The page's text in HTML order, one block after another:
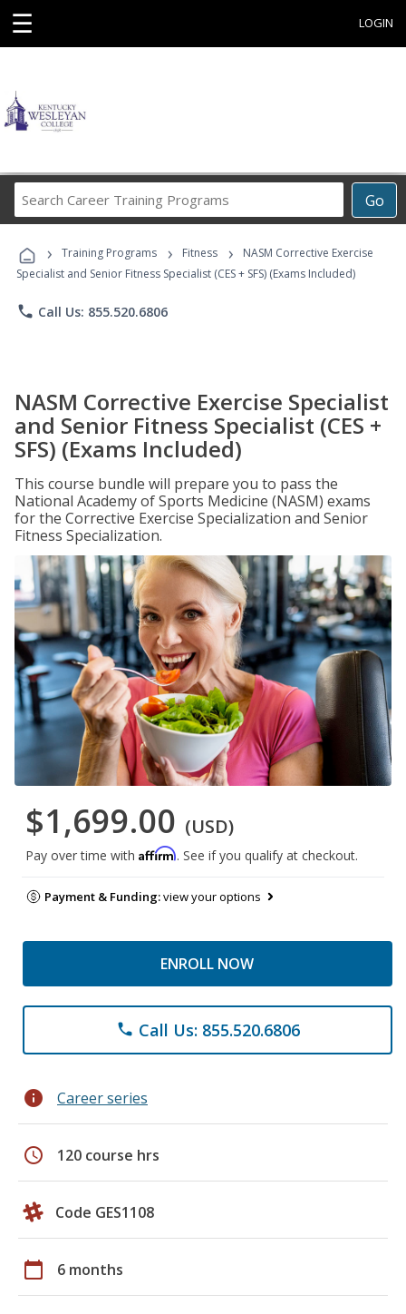
☰ LOGIN
Go
Career
Programs
› Training Programs › Fitness ›
NASM Corrective Exercise
Specialist and Senior Fitness Specialist (CES + SFS) (Exams Included)
phone Call Us: 855.520.6806
NASM Corrective Exercise Specialist
and Senior Fitness Specialist (CES +
SFS) (Exams Included)
This course bundle will prepare you to pass the
National Academy of Sports Medicine (NASM) exams
for the Corrective Exercise Specialization and Senior
Fitness Specialization.
$1,699.00 (USD)
Pay over time with Affirm. See if you qualify at checkout.
Payment & Funding:view your options
ENROLL NOW
phone Call Us: 855.520.6806
info Career series
schedule 120 course hrs
Code GES1108
calendar_today 6 months